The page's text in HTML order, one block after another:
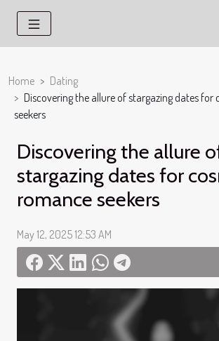
Home
Dating
Discovering the allure of stargazing dates for
seekers
Discovering the allure
stargazing dates for
romance seekers
May 12, 2025 12:53 AM